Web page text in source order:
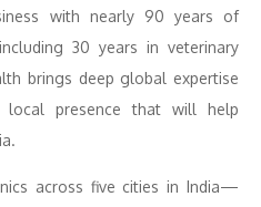
with nearly 90 years of
30 years in veterinary
brings deep global expertise
local presence that will help
across five cities in India—